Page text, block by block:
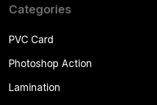
Categories
PVC Card
Photoshop Action
Lamination